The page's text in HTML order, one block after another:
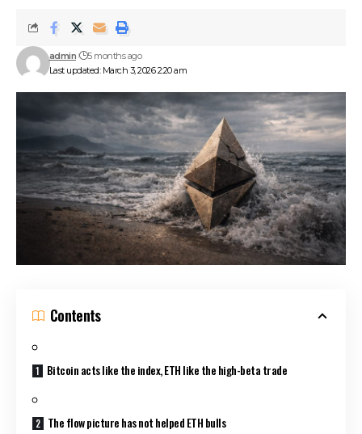
Last updated: March 3, 2026 2:20 am
admin 5 months ago
Contents
Bitcoin acts like the index, ETH like the high-beta trade
The flow picture has not helped ETH bulls